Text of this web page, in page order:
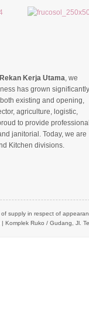
Rekan Kerja Utama, we
has grown significantly
existing and opening,
agriculture, logistic,
to provide
janitorial. Today, we are
Kitchen divisions.
supply in respect of
| Komplek Ruko / Gudang, Jl.